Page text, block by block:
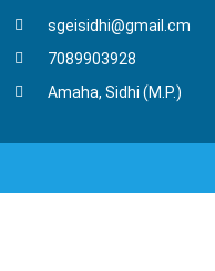
sgeisidhi@gmail.cm
7089903928
Amaha, Sidhi (M.P.)